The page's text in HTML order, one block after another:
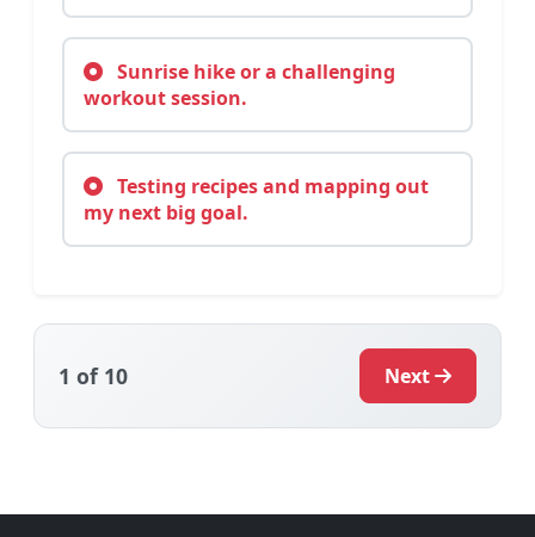
Sunrise hike or a challenging
workout session.
Testing recipes and mapping out
my next big goal.
1 of 10 Next